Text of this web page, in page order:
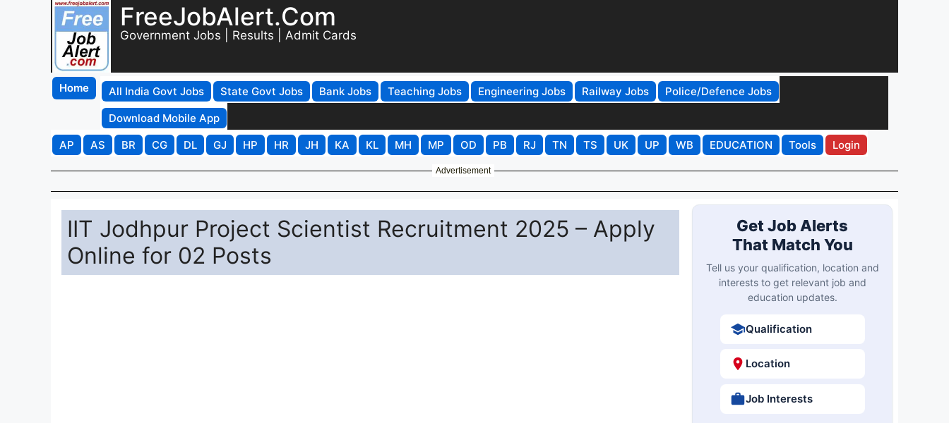
FreeJobAlert.Com
Government Jobs | Results | Admit Cards
Home All India Govt Jobs State Govt Jobs Bank Jobs Teaching Jobs Engineering Jobs Railway Jobs
Police/Defence Jobs
Download Mobile App
AP
AS BR CG DL GJ HP HR JH KA KL MH MP OD PB RJ TN TS UK UP WB EDUCATION Tools Login
Advertisement
IIT Jodhpur Project Scientist Recruitment 2025 – Apply
Online for 02 Posts
Get Job Alerts
That Match You
Tell us your qualification, location and
interests to get relevant job and
education updates.
Qualification
Location
Job Interests